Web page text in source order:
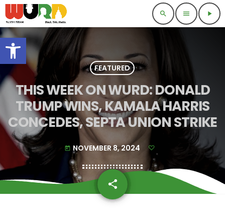
Open toolbar
search menu play_arrow
FEATURED
THIS WEEK ON WURD: DONALD
TRUMP WINS, KAMALA HARRIS
CONCEDES, SEPTA UNION STRIKE
today NOVEMBER 8, 2024
share
email